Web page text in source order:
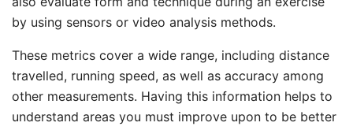
by using sensors or video analysis methods.
These metrics cover a wide range, including distance
travelled, running speed, as well as accuracy among
other measurements. Having this information helps to
understand areas you must improve upon to be better